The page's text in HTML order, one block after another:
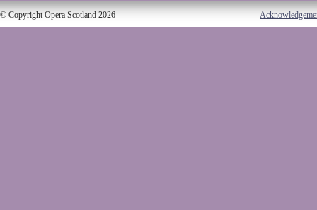
© Copyright Opera Scotland 2026